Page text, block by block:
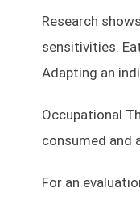
Research
sensitivities.
Adapting an
Occupational
consumed and
For an